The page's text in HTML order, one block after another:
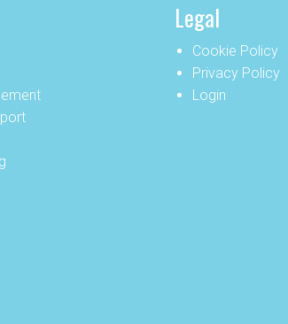
Legal
Cookie Policy
Privacy Policy
Login